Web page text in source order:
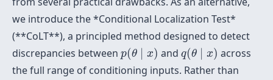
we introduce the *Conditional Localization Test*
(**CoLT**), a principled method designed to detect
discrepancies between p(θ x)
p(θ ∣ x) and q(θ x)
q(θ ∣ x) across
the full range of conditioning inputs. Rather than